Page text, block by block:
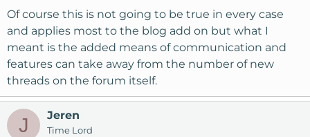
Of course this is not going to be true in every case
and applies most to the blog add on but what I
meant is the added means of communication and
features can take away from the number of new
threads on the forum itself.
J Jeren
Time Lord